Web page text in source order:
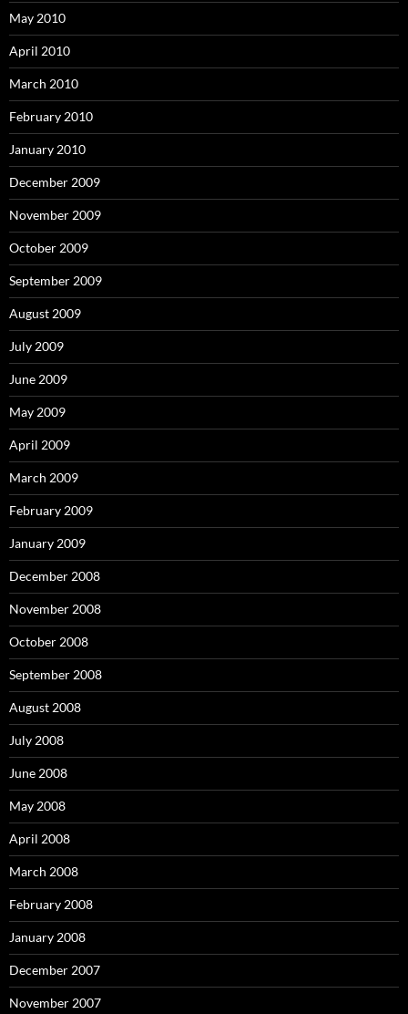
May 2010
April 2010
March 2010
February 2010
January 2010
December 2009
November 2009
October 2009
September 2009
August 2009
July 2009
June 2009
May 2009
April 2009
March 2009
February 2009
January 2009
December 2008
November 2008
October 2008
September 2008
August 2008
July 2008
June 2008
May 2008
April 2008
March 2008
February 2008
January 2008
December 2007
November 2007